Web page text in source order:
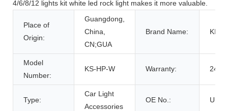
4/6/8/12 lights kit white led rock light makes it more valuable.
Place of
Origin:
Guangdong,
China,
CN;GUA
Brand Name:
Model
Number:
KS-HP-W Warranty: 24
Type:
Car Light
Accessories
OE No.: